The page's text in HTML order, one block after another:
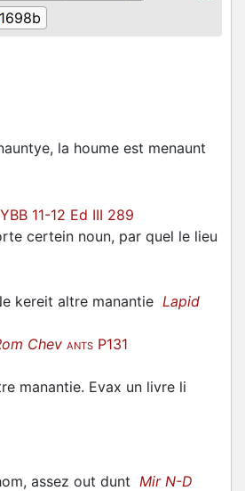
1698b
la houme est menaunt
YBB 11-12 Ed III 289
certein noun, par quel le lieu
kereit altre manantie Lapid
Chev ANTS P131
manantie. Evax un livre li
assez out dunt Mir N-D